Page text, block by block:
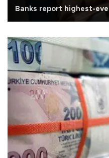
Banks report highest-